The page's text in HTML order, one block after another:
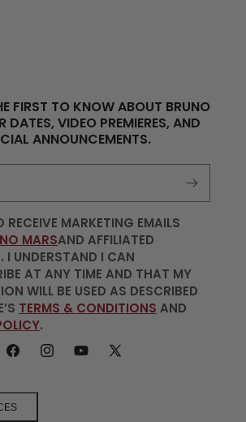
FIRST TO KNOW ABOUT BRUNO
DATES, VIDEO PREMIERES, AND
ANNOUNCEMENTS.
RECEIVE MARKETING EMAILS
MARSAND AFFILIATED
I UNDERSTAND I CAN
AT ANY TIME AND THAT MY
WILL BE USED AS DESCRIBED
TERMS & CONDITIONS AND
.
FACEBOOKINSTAGRAM
YOUTUBE
X